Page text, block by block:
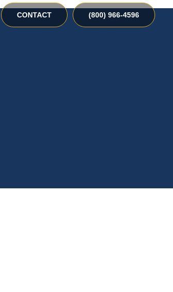
CONTACT (800) 966-4596